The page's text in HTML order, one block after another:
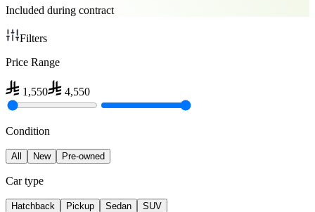
Included during contract
Filters
Price Range
1,550 4,550
Condition
All New Pre-owned
Car type
Hatchback Pickup Sedan SUV